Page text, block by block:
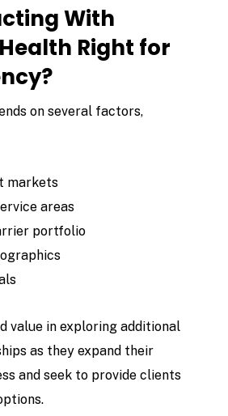
With
Right for
on several factors,
markets
areas
portfolio
value in exploring additional
as they expand their
and seek to provide clients